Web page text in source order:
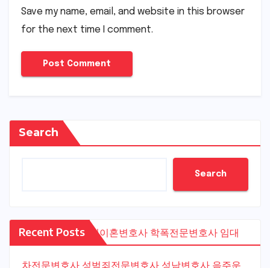
Save my name, email, and website in this browser
for the next time I comment.
Search
Search
Recent Posts수원이혼변호사 학폭전문변호사 임대
차전문변호사 성범죄전문변호사 성남변호사 음주운